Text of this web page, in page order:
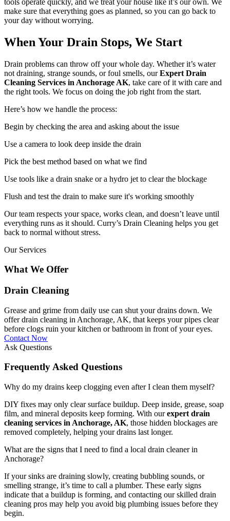
make sure that everything goes as planned, so you can go back to
your day without worrying.
When Your Drain Stops, We Start
Drain problems can throw off your whole day. Whether it’s water
not draining, strange sounds, or foul smells, ourExpert Drain
Cleaning Services in Anchorage AK, take care of it with care and
the right tools. We focus on doing the job right from the start.
Here’s how we handle the process:
Begin by checking the area and asking about the issue
Use a camera to look deep inside the drain
Pick the best method based on what we find
Use tools like a drain snake or a hydro jet to clear the blockage
Flush and test the drain to make sure it's working smoothly
Our team respects your space, works clean, and doesn’t leave until
everything runs as it should. Curry’s Drain Cleaning helps you get
back to normal without stress.
Our Services
What We Offer
Drain Cleaning
Grease and grime from daily use can shut your drains down. We
offer drain cleaning in Anchorage, AK, that keeps your pipes clear
before clogs ruin your kitchen or bathroom in front of your eyes.
Contact Now
Ask Questions
Frequently Asked Questions
Why do my drains keep clogging even after I clean them myself?
DIY fixes may only clear surface buildup. Deep inside, grease, soap
film, and mineral deposits keep forming. With ourexpert drain
cleaning services in Anchorage, AK, those hidden blockages are
removed completely, helping your drains last longer.
What are the signs that I need to find a local drain cleaner in
Anchorage?
If your sinks are draining slowly, creating bubbling sounds, or
smelling strange, it’s time to call a plumber. These early signs
indicate that a buildup is forming, and contacting our skilled drain
cleaning pros may help you avoid big plumbing issues before they
begin.